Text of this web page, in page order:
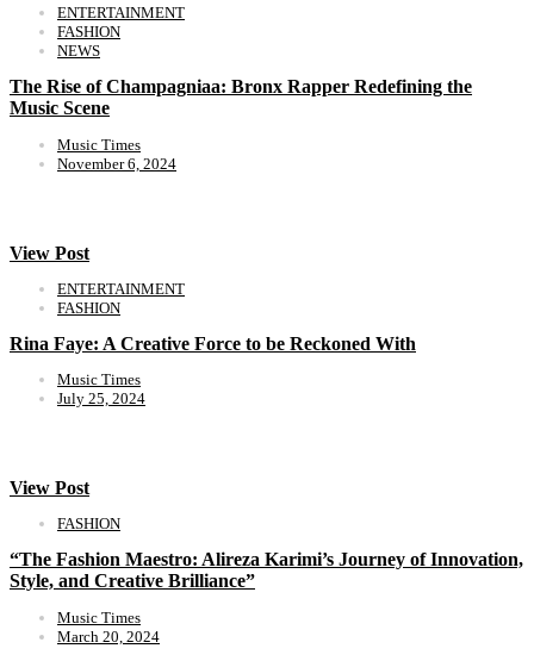
ENTERTAINMENT
FASHION
NEWS
The Rise of Champagniaa: Bronx Rapper Redefining the
Music Scene
Music Times
November 6, 2024
View Post
ENTERTAINMENT
FASHION
Rina Faye: A Creative Force to be Reckoned With
Music Times
July 25, 2024
View Post
FASHION
“The Fashion Maestro: Alireza Karimi’s Journey of Innovation,
Style, and Creative Brilliance”
Music Times
March 20, 2024